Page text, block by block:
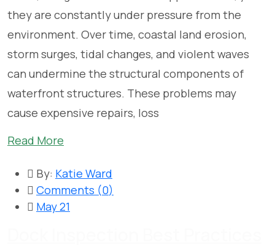
they are constantly under pressure from the
environment. Over time, coastal land erosion,
storm surges, tidal changes, and violent waves
can undermine the structural components of
waterfront structures. These problems may
cause expensive repairs, loss
Read More
By: Katie Ward
Comments (0)
May 21